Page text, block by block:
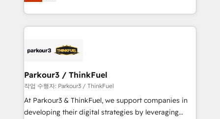
Formations des utilisateurs
BOOMS and BOOST. Together, they form a powerful
combination that has driven success for over 800
businesses worldwide. As Elite HubSpot Partners, we
strategies that integrate data-driven marketing,
companies scale faster and smarter. 🔹 BOOMS:
Demand generation for all your buyers With BOOMS,
you invest in 100% of your buyers, accelerating your
growth and positioning yourself as an undisputed
Parkour3 / ThinkFuel
작업 수행자: Parkour3 / ThinkFuel
At Parkour3 & ThinkFuel, we support companies in
developing their digital strategies by leveraging